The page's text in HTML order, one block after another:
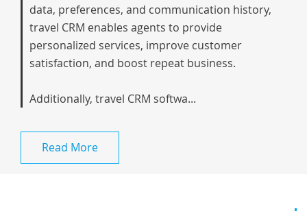
data, preferences, and communication history,
travel CRM enables agents to provide
personalized services, improve customer
satisfaction, and boost repeat business.
Additionally, travel CRM softwa...
Read More